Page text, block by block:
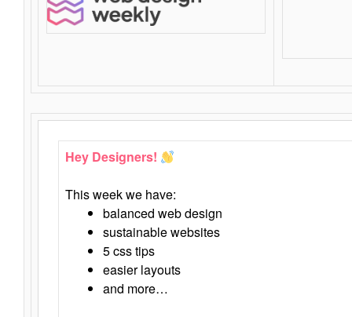
Hey Designers!
This week we have:
balanced web design
sustainable websites
5 css tips
easier layouts
and more…